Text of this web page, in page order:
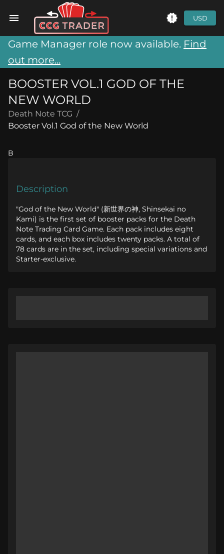
USD
Game Manager role now available. Find
out more...
BOOSTER VOL.1 GOD OF THE
NEW WORLD
Death Note TCG /
Booster Vol.1 God of the New World
B
Description
"God of the New World" (新世界の神, Shinsekai no
Kami) is the first set of booster packs for the Death
Note Trading Card Game. Each pack includes eight
cards, and each box includes twenty packs. A total of
78 cards are in the set, including special variations and
Starter-exclusive.